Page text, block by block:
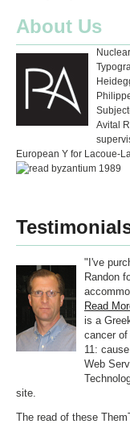
About Us
Avital
European Y for Lacoue-
"I've
Randon
Read
is a
cancer
11:
Web
site.
The read of these